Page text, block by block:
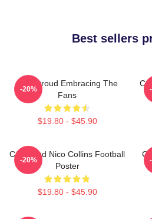
Best sellers
C.J. Stroud Embracing The
Fans
$19.80 - $45.90
-20%
CJ Stroud Nico Collins Football
Poster
$19.80 - $45.90
-20%